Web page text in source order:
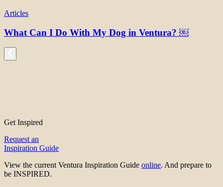
Articles
What Can I Do With My Dog in Ventura? ￼
Get Inspired
Request an
Inspiration Guide
View the current Ventura Inspiration Guide online. And prepare to
be INSPIRED.